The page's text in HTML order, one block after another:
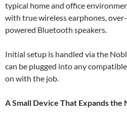
typical home and office
with true wireless earphones,
powered Bluetooth speakers.
Initial setup is handled via the
can be plugged into any
on with the job.
A Small Device That Expands the